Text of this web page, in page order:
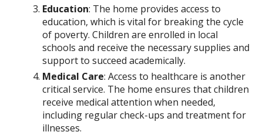
Education: The home provides access to
education, which is vital for breaking the cycle
of poverty. Children are enrolled in local
schools and receive the necessary supplies and
support to succeed academically.
Medical Care: Access to healthcare is another
critical service. The home ensures that children
receive medical attention when needed,
including regular check-ups and treatment for
illnesses.